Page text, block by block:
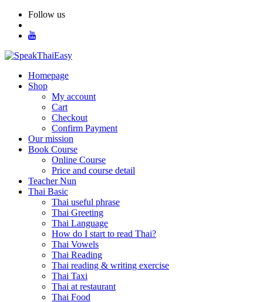
Skip
content
Follow us
Homepage
Shop
My account
Cart
Checkout
Confirm Payment
Our mission
Book Course
Online Course
Price and course detail
Teacher Nun
Thai Basic
Thai useful phrase
Thai Greeting
Thai Language
How do I start to read Thai?
Thai Vowels
Thai Reading
Thai reading & writing exercise
Thai Taxi
Thai at restaurant
Thai Food